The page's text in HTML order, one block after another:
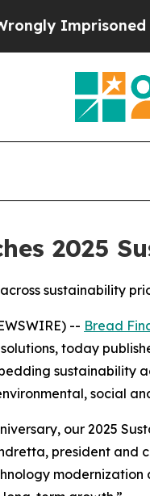
for 42
2025
sustainability
-- Bread
today
sustainability
social
our 2025
president